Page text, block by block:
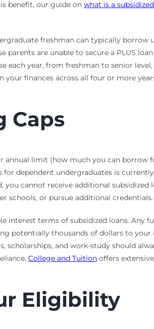
benefit, our guide on what is a
freshman can typically borrow
are unable to secure a PLUS
each year, from freshman to senior
finances across all four or more
Caps
limit (how much you can borrow
dependent undergraduates is currently
cannot receive additional subsidized
schools, or pursue additional credentials.
interest terms of subsidized loans. Any
potentially thousands of dollars to your
and work-study should
College and Tuitionoffers
Eligibility